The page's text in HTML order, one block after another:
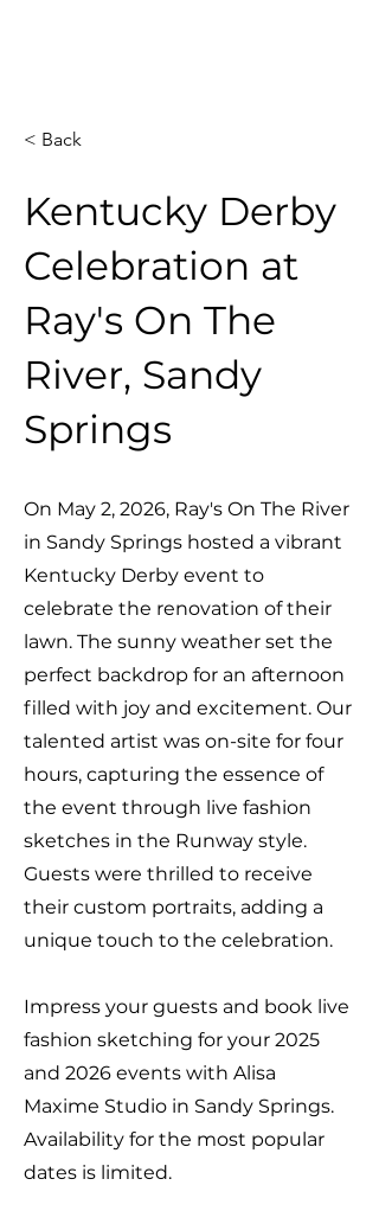
< Back
Kentucky Derby
Celebration at
Ray's On The
River, Sandy
Springs
On May 2, 2026, Ray's On The River
in Sandy Springs hosted a vibrant
Kentucky Derby event to
celebrate the renovation of their
lawn. The sunny weather set the
perfect backdrop for an afternoon
filled with joy and excitement. Our
talented artist was on-site for four
hours, capturing the essence of
the event through live fashion
sketches in the Runway style.
Guests were thrilled to receive
their custom portraits, adding a
unique touch to the celebration.
Impress your guests and book live
fashion sketching for your 2025
and 2026 events with Alisa
Maxime Studio in Sandy Springs.
Availability for the most popular
dates is limited.